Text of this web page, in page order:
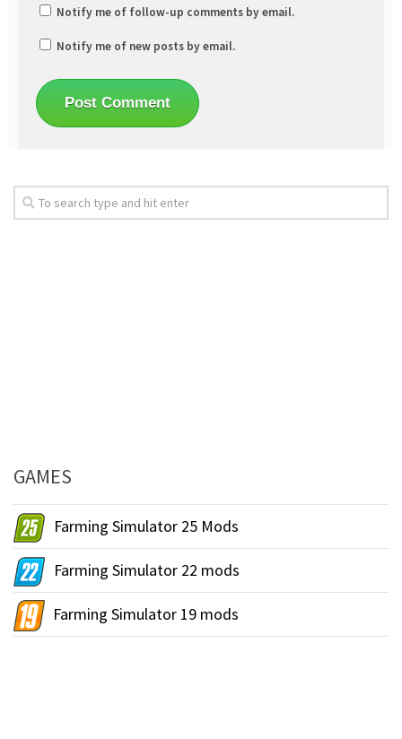
Notify me of follow-up comments by email.
Notify me of new posts by email.
GAMES
Farming Simulator 25 Mods
Farming Simulator 22 mods
Farming Simulator 19 mods